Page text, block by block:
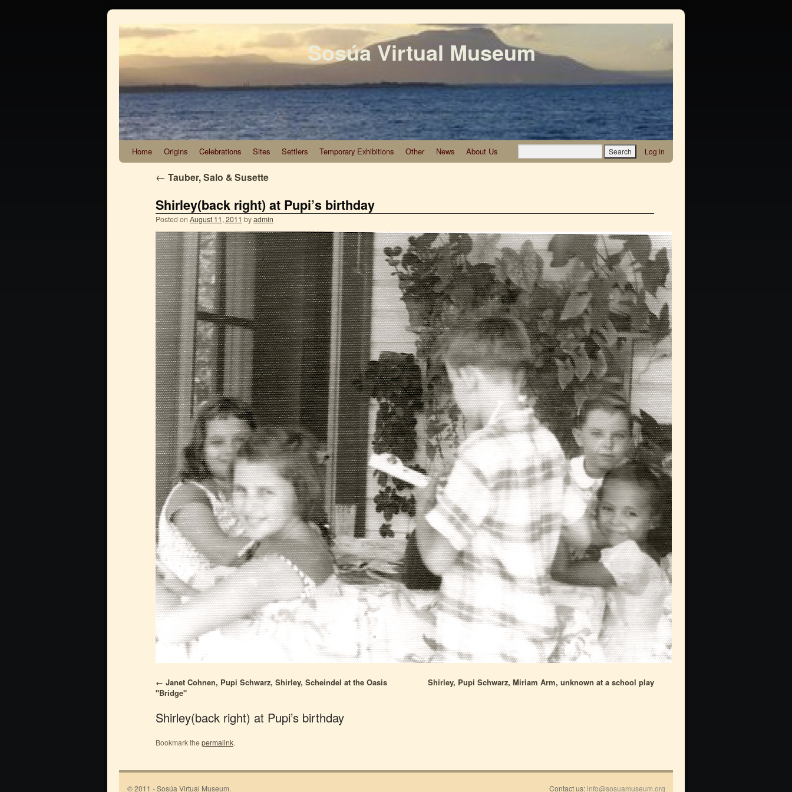
Sosúa Virtual Museum
Home Origins Celebrations Sites Settlers Temporary Exhibitions Other News About Us Log in
← Tauber, Salo & Susette
Shirley(back right) at Pupi’s birthday
Posted on August 11, 2011 byadmin
Janet Cohnen, Pupi Schwarz, Shirley, Scheindel at the Oasis
"Bridge"
Shirley, Pupi Schwarz, Miriam Arm, unknown at a school play
Shirley(back right) at Pupi’s birthday
Bookmark thepermalink.
© 2011 - Sosúa Virtual Museum. Contact us:info@sosuamuseum.org